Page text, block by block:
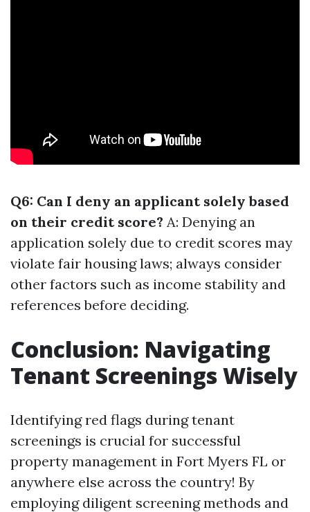
Q6: Can I deny an applicant solely based
on their credit score? A: Denying an
application solely due to credit scores may
violate fair housing laws; always consider
other factors such as income stability and
references before deciding.
Conclusion: Navigating
Tenant Screenings Wisely
Identifying red flags during tenant
screenings is crucial for successful
property management in Fort Myers FL or
anywhere else across the country! By
employing diligent screening methods and